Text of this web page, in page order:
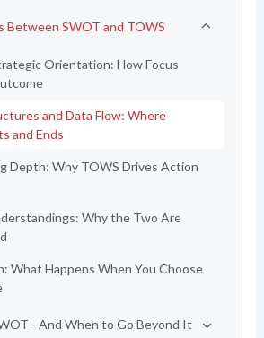
Between SWOT and TOWS
Orientation: How Focus
and Data Flow: Where
and Ends
Depth: Why TOWS Drives Action
Why the Two Are
What Happens When You Choose
When to Go Beyond It